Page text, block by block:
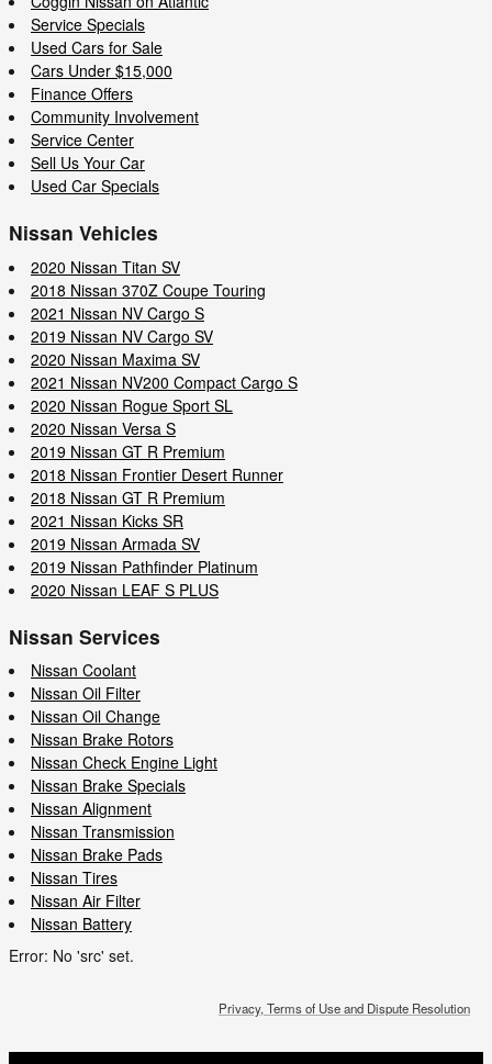
Service Specials
Used Cars for Sale
Cars Under $15,000
Finance Offers
Community Involvement
Service Center
Sell Us Your Car
Used Car Specials
Nissan Vehicles
2020 Nissan Titan SV
2018 Nissan 370Z Coupe Touring
2021 Nissan NV Cargo S
2019 Nissan NV Cargo SV
2020 Nissan Maxima SV
2021 Nissan NV200 Compact Cargo S
2020 Nissan Rogue Sport SL
2020 Nissan Versa S
2019 Nissan GT R Premium
2018 Nissan Frontier Desert Runner
2018 Nissan GT R Premium
2021 Nissan Kicks SR
2019 Nissan Armada SV
2019 Nissan Pathfinder Platinum
2020 Nissan LEAF S PLUS
Nissan Services
Nissan Coolant
Nissan Oil Filter
Nissan Oil Change
Nissan Brake Rotors
Nissan Check Engine Light
Nissan Brake Specials
Nissan Alignment
Nissan Transmission
Nissan Brake Pads
Nissan Tires
Nissan Air Filter
Nissan Battery
Error: No 'src' set.
Privacy, Terms of Use and Dispute Resolution